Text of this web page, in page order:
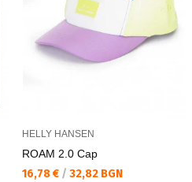
HELLY HANSEN
ROAM 2.0 Cap
Текуща цена:
16,78 € / 32,82 BGN